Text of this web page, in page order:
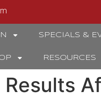
SPECIALS &
RESOURCES